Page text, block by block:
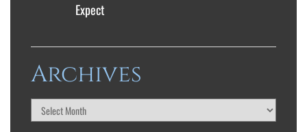
Expect
Archives